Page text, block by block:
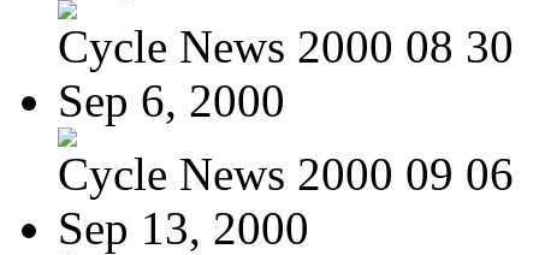
Cycle News 2000 08 30
Sep 6, 2000
Cycle News 2000 09 06
Sep 13, 2000